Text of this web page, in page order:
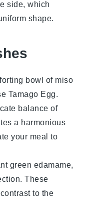
side, which
shape.
bowl of miso
Tamago Egg.
balance of
a harmonious
your meal to
green edamame,
These
to the